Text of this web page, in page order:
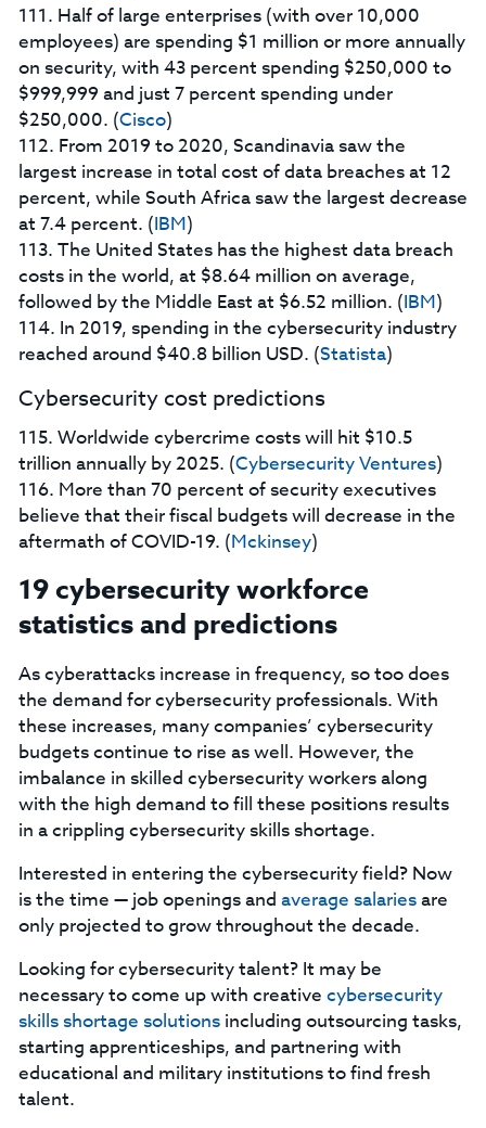
111. Half of large enterprises (with over 10,000
employees) are spending $1 million or more annually
on security, with 43 percent spending $250,000 to
$999,999 and just 7 percent spending under
$250,000. (Cisco)
112. From 2019 to 2020, Scandinavia saw the
largest increase in total cost of data breaches at 12
percent, while South Africa saw the largest decrease
at 7.4 percent. (IBM)
113. The United States has the highest data breach
costs in the world, at $8.64 million on average,
followed by the Middle East at $6.52 million. (IBM)
114. In 2019, spending in the cybersecurity industry
reached around $40.8 billion USD. (Statista)
Cybersecurity cost predictions
115. Worldwide cybercrime costs will hit $10.5
trillion annually by 2025. (Cybersecurity Ventures)
116. More than 70 percent of security executives
believe that their fiscal budgets will decrease in the
aftermath of COVID-19. (Mckinsey)
19 cybersecurity workforce
statistics and predictions
As cyberattacks increase in frequency, so too does
the demand for cybersecurity professionals. With
these increases, many companies’ cybersecurity
budgets continue to rise as well. However, the
imbalance in skilled cybersecurity workers along
with the high demand to fill these positions results
in a crippling cybersecurity skills shortage.
Interested in entering the cybersecurity field? Now
is the time — job openings and average salariesare
only projected to grow throughout the decade.
Looking for cybersecurity talent? It may be
necessary to come up with creative cybersecurity
skills shortage solutionsincluding outsourcing tasks,
starting apprenticeships, and partnering with
educational and military institutions to find fresh
talent.